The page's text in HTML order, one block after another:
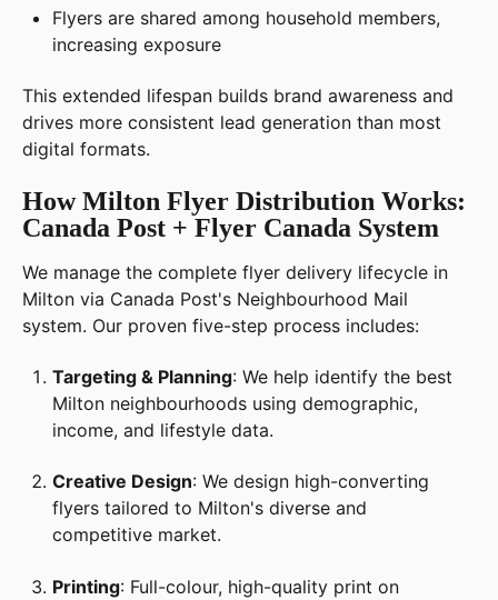
Flyers are shared among household members,
increasing exposure
This extended lifespan builds brand awareness and
drives more consistent lead generation than most
digital formats.
How Milton Flyer Distribution Works:
Canada Post + Flyer Canada System
We manage the complete flyer delivery lifecycle in
Milton via Canada Post's Neighbourhood Mail
system. Our proven five-step process includes:
Targeting & Planning: We help identify the best
Milton neighbourhoods using demographic,
income, and lifestyle data.
Creative Design: We design high-converting
flyers tailored to Milton's diverse and
competitive market.
Printing: Full-colour, high-quality print on